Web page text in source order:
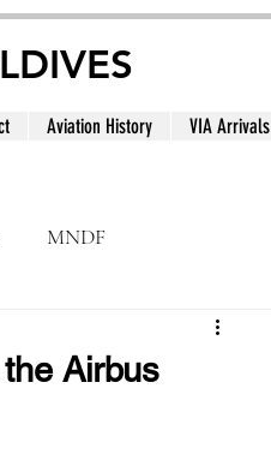
Aviation History VIA Arrivals
MNDF
Airbus